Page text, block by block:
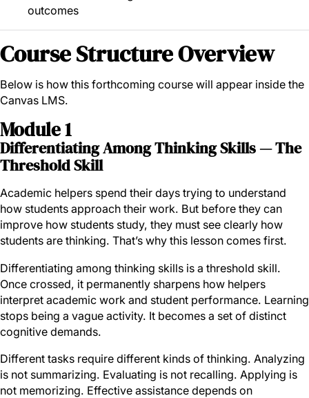
outcomes
Course Structure Overview
Below is how this forthcoming course will appear inside the
Canvas LMS.
Module 1
Differentiating Among Thinking Skills — The
Threshold Skill
Academic helpers spend their days trying to understand
how students approach their work. But before they can
improve how students study, they must see clearly how
students are thinking. That’s why this lesson comes first.
Differentiating among thinking skills is a threshold skill.
Once crossed, it permanently sharpens how helpers
interpret academic work and student performance. Learning
stops being a vague activity. It becomes a set of distinct
cognitive demands.
Different tasks require different kinds of thinking. Analyzing
is not summarizing. Evaluating is not recalling. Applying is
not memorizing. Effective assistance depends on